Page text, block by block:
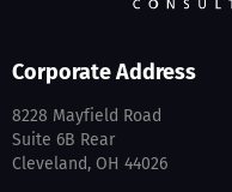
Corporate Address
8228 Mayfield Road
Suite 6B Rear
Cleveland, OH 44026